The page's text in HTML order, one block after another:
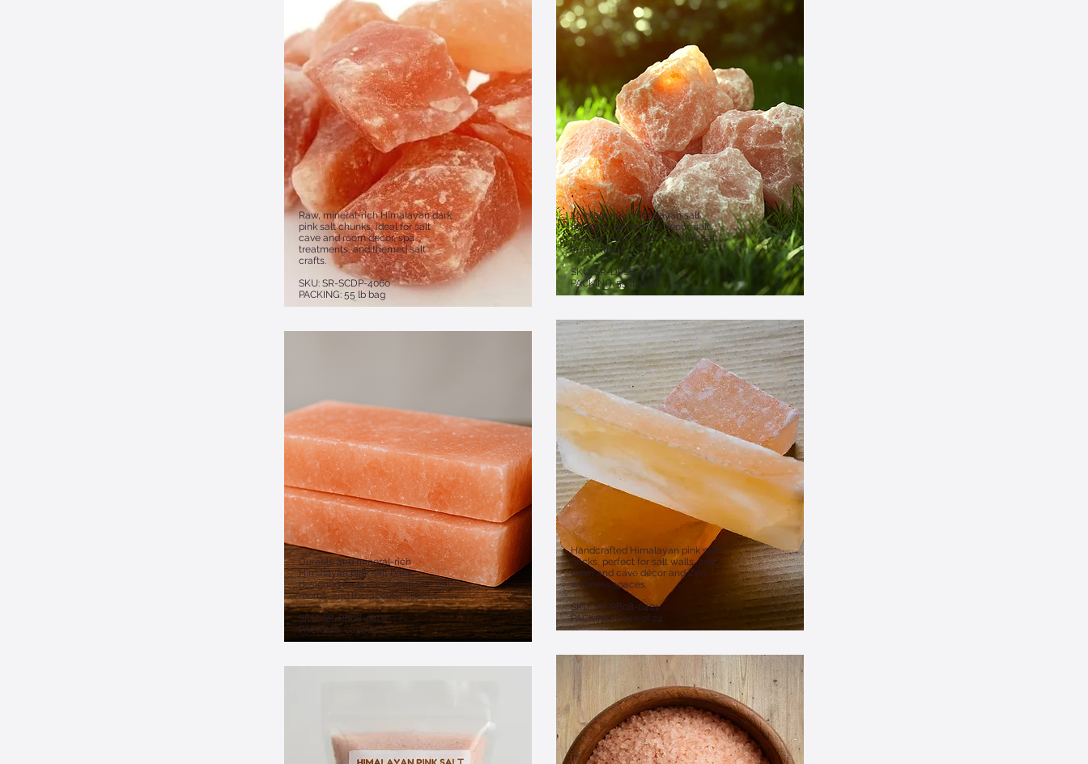
Raw, mineral-rich Himalayan dark
pink salt chunks, ideal for salt
cave and room decor, spa
treatments, and themed salt
crafts.
​​SKU: SR-SCDP-4060
PACKING: 55 lb bag
Durable and mineral-rich
Himalayan pink salt brick,
designed for spa installations, salt
rooms, and therapeutic spaces.​
​SKU: SR-PB08-0402
PACKING: Case of 12
Medium, raw Himalayan salt
boulders, perfect for décor, salt
therapy, and custom-crafted salt
installations
​SKU: SR-DPSB-0510
PACKING: 55 lb bag
Handcrafted Himalayan pink salt
bricks, perfect for salt walls, salt
room and cave décor and Zen
wellness spaces.
SKU: SR-PB08-0401
PACKING: Case of 24